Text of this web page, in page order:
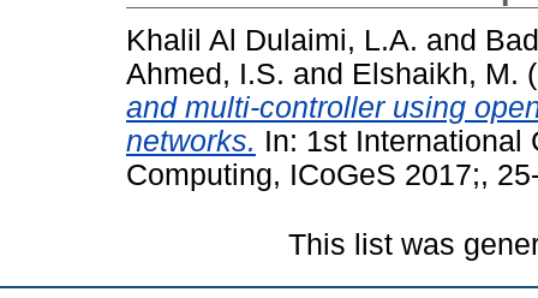
Khalil Al Dulaimi, L.A. and
Ahmed, I.S. and Elshaikh, M.
and multi-controller using
networks. In: 1st International
Computing, ICoGeS 2017;,
This list was